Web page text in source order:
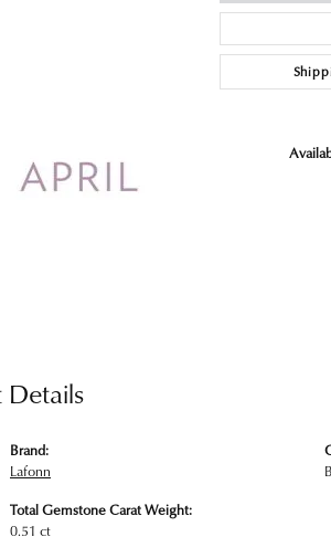
Brand:
Lafonn
Total Gemstone Carat Weight:
0.51 ct